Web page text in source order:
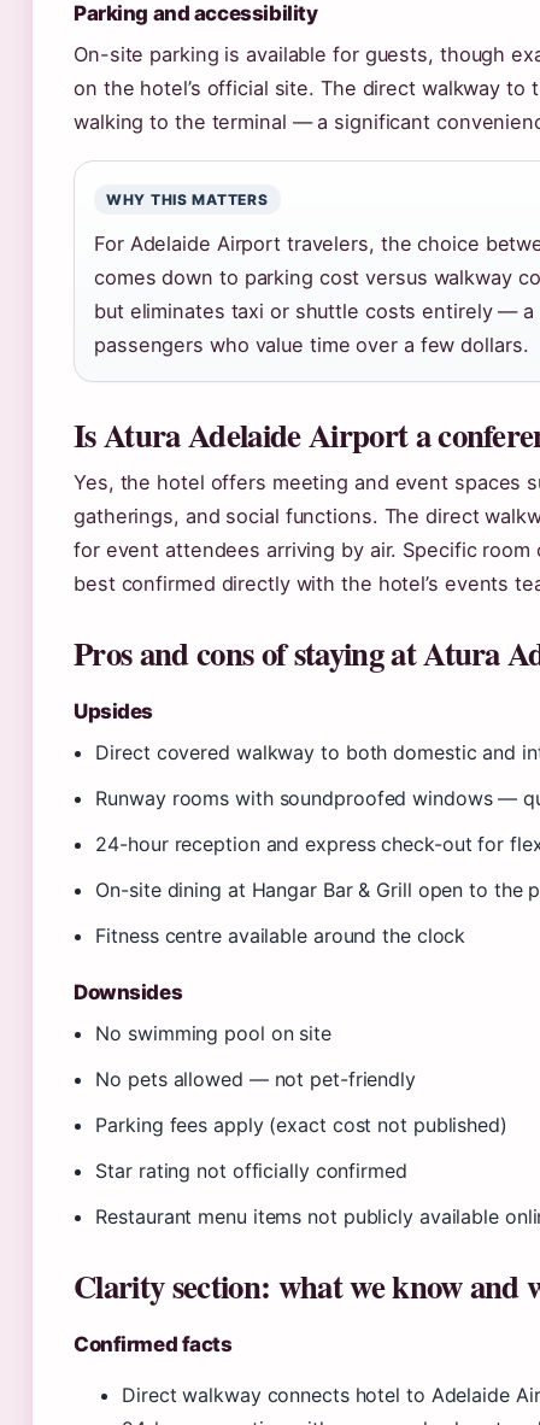
Parking and accessibility
On-site parking is available for guests, though
on the hotel’s official site. The direct walkway to
walking to the terminal — a significant
WHY THIS MATTERS
For Adelaide Airport travelers, the choice
comes down to parking cost versus walkway
but eliminates taxi or shuttle costs entirely —
passengers who value time over a few dollars.
Is Atura Adelaide Airport a
Yes, the hotel offers meeting and event spaces
gatherings, and social functions. The direct
for event attendees arriving by air. Specific
best confirmed directly with the hotel’s events
Pros and cons of staying at Atura
Upsides
Direct covered walkway to both domestic and
Runway rooms with soundproofed windows —
24-hour reception and express check-out for
On-site dining at Hangar Bar & Grill open to the
Fitness centre available around the clock
Downsides
No swimming pool on site
No pets allowed — not pet-friendly
Parking fees apply (exact cost not published)
Star rating not officially confirmed
Restaurant menu items not publicly available
Clarity section: what we know and
Confirmed facts
Direct walkway connects hotel to Adelaide